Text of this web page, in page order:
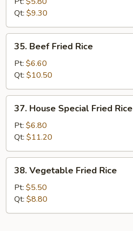
Rice
Qt: $9.30
Beef
Fried
Rice
35. Beef Fried Rice
Pt: $6.60
Qt: $10.50
House
Special
Fried
Rice
37. House Special Fried Rice
Pt: $6.80
Qt: $11.20
Vegetable
Fried
Rice
38. Vegetable Fried Rice
Pt: $5.50
Qt: $8.80